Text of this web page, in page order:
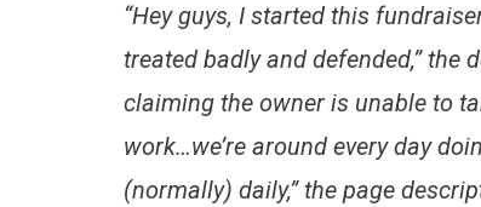
“Hey guys, I started this
treated badly and defended,”
claiming the owner is unable to
work…we’re around every day
(normally) daily,” the page